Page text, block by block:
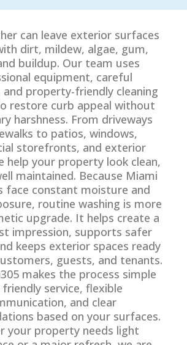
can leave exterior surfaces
dirt, mildew, algae, gum,
buildup. Our team uses
equipment, careful
and property-friendly cleaning
restore curb appeal without
harshness. From driveways
to patios, windows,
storefronts, and exterior
help your property look clean,
maintained. Because Miami
face constant moisture and
routine washing is more
upgrade. It helps create a
impression, supports safer
keeps exterior spaces ready
guests, and tenants.
makes the process simple
service, flexible
and clear
based on your surfaces.
your property needs light